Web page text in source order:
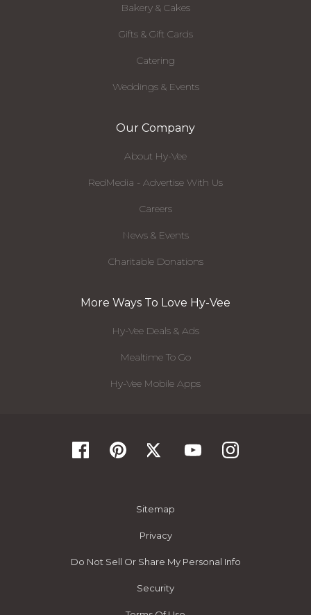
Bakery & Cakes
Gifts & Gift Cards
Catering
Weddings & Events
Our Company
About Hy-Vee
RedMedia - Advertise With Us
Careers
News & Events
Charitable Donations
More Ways To Love Hy-Vee
Hy-Vee Deals & Ads
Mealtime To Go
Hy-Vee Mobile Apps
Sitemap
Privacy
Do Not Sell Or Share My Personal Info
Security